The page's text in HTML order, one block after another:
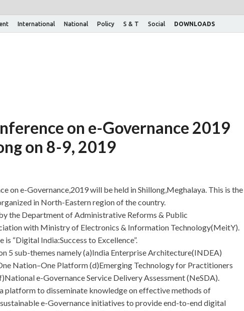
International National Policy S & T Social DOWNLOADS
on e-Governance 2019
on 8-9, 2019
on e-Governance,2019 will be held in Shillong,Meghalaya. This is the
in North-Eastern region of the country.
the Department of Administrative Reforms & Public
with Ministry of Electronics & Information Technology(MeitY).
“Digital India:Success to Excellence”.
5 sub-themes namely (a)India Enterprise Architecture(INDEA)
Nation–One Platform (d)Emerging Technology for Practitioners
e-Governance Service Delivery Assessment (NeSDA).
platform to disseminate knowledge on effective methods of
e-Governance initiatives to provide end-to-end digital